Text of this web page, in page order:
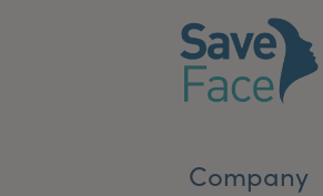
Company